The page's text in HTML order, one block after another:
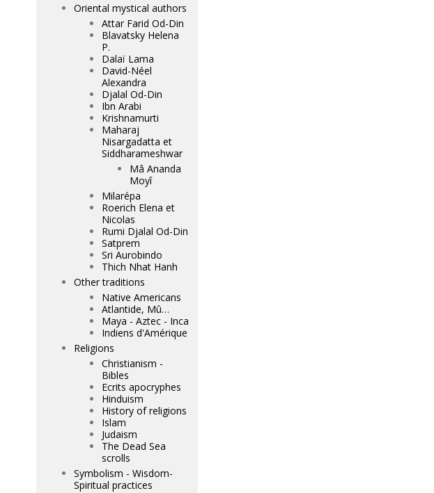
Oriental mystical authors
Attar Farid Od-Din
Blavatsky Helena
P.
Dalaï Lama
David-Néel
Alexandra
Djalal Od-Din
Ibn Arabi
Krishnamurti
Maharaj
Nisargadatta et
Siddharameshwar
Mâ Ananda
Moyî
Milarépa
Roerich Elena et
Nicolas
Rumi Djalal Od-Din
Satprem
Sri Aurobindo
Thich Nhat Hanh
Other traditions
Native Americans
Atlantide, Mû…
Maya - Aztec - Inca
Indiens d'Amérique
Religions
Christianism -
Bibles
Ecrits apocryphes
Hinduism
History of religions
Islam
Judaism
The Dead Sea
scrolls
Symbolism - Wisdom-
Spiritual practices